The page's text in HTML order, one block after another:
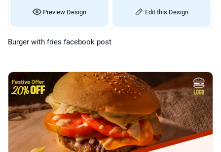
Preview Design Edit this Design
Burger with fries facebook post